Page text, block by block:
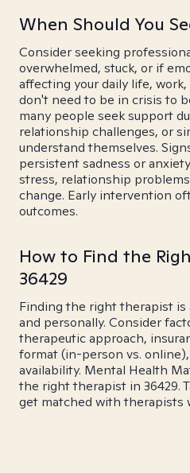
When Should You
Consider seeking
overwhelmed, stuck, or if
affecting your daily life,
don't need to be in crisis to
many people seek support
relationship challenges, or
understand themselves.
persistent sadness or
stress, relationship
change. Early intervention
outcomes.
How to Find the
36429
Finding the right therapist
and personally. Consider
therapeutic approach,
format (in-person vs.
availability. Mental Health
the right therapist in 36429.
get matched with therapists